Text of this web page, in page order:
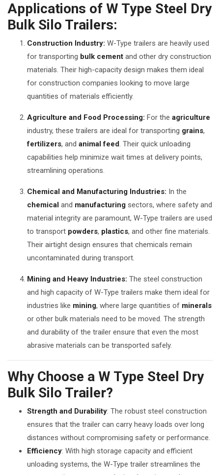
Applications of W Type Steel Dry
Bulk Silo Trailers:
Construction Industry: W-Type trailers are heavily used
for transporting bulk cement and other dry construction
materials. Their high-capacity design makes them ideal
for construction companies looking to move large
quantities of materials efficiently.
Agriculture and Food Processing: For the agriculture
industry, these trailers are ideal for transporting grains,
fertilizers, and animal feed. Their quick unloading
capabilities help minimize wait times at delivery points,
streamlining operations.
Chemical and Manufacturing Industries: In the
chemical and manufacturing sectors, where safety and
material integrity are paramount, W-Type trailers are used
to transport powders, plastics, and other fine materials.
Their airtight design ensures that chemicals remain
uncontaminated during transport.
Mining and Heavy Industries: The steel construction
and high capacity of W-Type trailers make them ideal for
industries like mining, where large quantities of minerals
or other bulk materials need to be moved. The strength
and durability of the trailer ensure that even the most
abrasive materials can be transported safely.
Why Choose a W Type Steel Dry
Bulk Silo Trailer?
Strength and Durability: The robust steel construction
ensures that the trailer can carry heavy loads over long
distances without compromising safety or performance.
Efficiency: With high storage capacity and efficient
unloading systems, the W-Type trailer streamlines the